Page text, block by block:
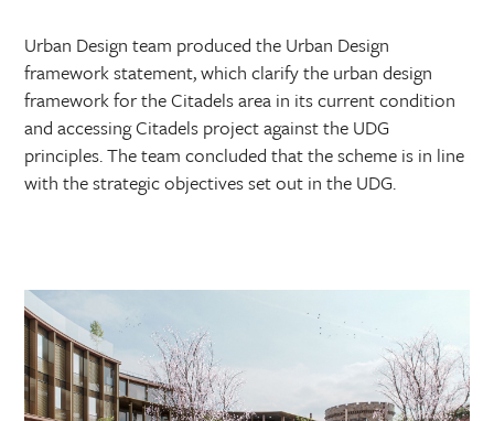
Urban Design team produced the Urban Design
framework statement, which clarify the urban design
framework for the Citadels area in its current condition
and accessing Citadels project against the UDG
principles. The team concluded that the scheme is in line
with the strategic objectives set out in the UDG.